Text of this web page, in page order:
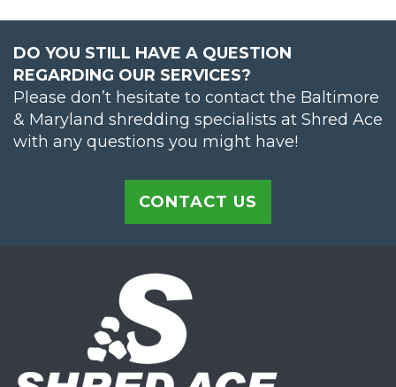
DO YOU STILL HAVE A QUESTION
REGARDING OUR SERVICES?
Please don’t hesitate to contact the Baltimore
& Maryland shredding specialists at Shred Ace
with any questions you might have!
CONTACT US